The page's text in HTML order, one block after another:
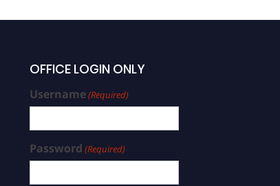
OFFICE LOGIN ONLY
Username(Required)
Password (Required)